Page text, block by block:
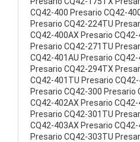
CQ42-400 Presario CQ42-
Presario CQ42-224TU
CQ42-400AX Presario
Presario CQ42-271TU
CQ42-401AU Presario CQ42-
Presario CQ42-294TX
CQ42-401TU Presario
Presario CQ42-300 Presario
CQ42-402AX Presario
Presario CQ42-301TU
CQ42-403AX Presario CQ42-
Presario CQ42-303TU